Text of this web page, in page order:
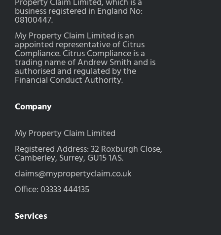
business registered in England No:
08100447.
My Property Claim Limited is an
appointed representative of Citrus
Compliance. Citrus Compliance is a
trading name of Andrew Smith and is
authorised and regulated by the
Financial Conduct Authority.
Company
My Property Claim Limited
Registered Address: 32 Roxburgh Close,
Camberley, Surrey, GU15 1AS.
claims@mypropertyclaim.co.uk
Office: 03333 444135
Services